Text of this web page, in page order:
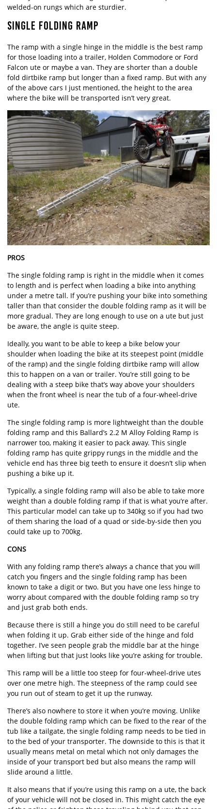
welded-on rungs which are sturdier.
SINGLE FOLDING RAMP
The ramp with a single hinge in the middle is the best ramp
for those loading into a trailer, Holden Commodore or Ford
Falcon ute or maybe a van. They are shorter than a double
fold dirtbike ramp but longer than a fixed ramp. But with any
of the above cars I just mentioned, the height to the area
where the bike will be transported isn’t very great.
PROS
The single folding ramp is right in the middle when it comes
to length and is perfect when loading a bike into anything
under a metre tall. If you’re pushing your bike into something
taller than that consider the double folding ramp as it will be
more gradual. They are long enough to use on a ute but just
be aware, the angle is quite steep.
Ideally, you want to be able to keep a bike below your
shoulder when loading the bike at its steepest point (middle
of the ramp) and the single folding dirtbike ramp will allow
this to happen on a van or trailer. You’re still going to be
dealing with a steep bike that’s way above your shoulders
when the front wheel is near the tub of a four-wheel-drive
ute.
The single folding ramp is more lightweight than the double
folding ramp and this Ballard’s 2.2 M Alloy Folding Ramp is
narrower too, making it easier to pack away. This single
folding ramp has quite grippy rungs in the middle and the
vehicle end has three big teeth to ensure it doesn’t slip when
pushing a bike up it.
Typically, a single folding ramp will also be able to take more
weight than a double folding ramp if that is what you’re after.
This particular model can take up to 340kg so if you had two
of them sharing the load of a quad or side-by-side then you
could take up to 700kg.
CONS
With any folding ramp there’s always a chance that you will
catch you fingers and the single folding ramp has been
known to take a digit or two. But you have one less hinge to
worry about compared with the double folding ramp so try
and just grab both ends.
Because there is still a hinge you do still need to be careful
when folding it up. Grab either side of the hinge and fold
together. I’ve seen people grab the middle bar at the hinge
when lifting but that just looks like you’re asking for trouble.
This ramp will be a little too steep for four-wheel-drive utes
over one metre high. The steepness of the ramp could see
you run out of steam to get it up the runway.
There’s also nowhere to store it when you’re moving. Unlike
the double folding ramp which can be fixed to the rear of the
tub like a tailgate, the single folding ramp needs to be tied in
to the bed of your transporter. The downside to this is that it
usually means metal on metal which not only damages the
inside of your transport bed but also means the ramp will
slide around a little.
It also means that if you’re using this ramp on a ute, the back
of your vehicle will not be closed in. This might catch the eye